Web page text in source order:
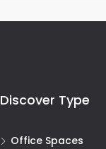
Discover Type
Office Spaces